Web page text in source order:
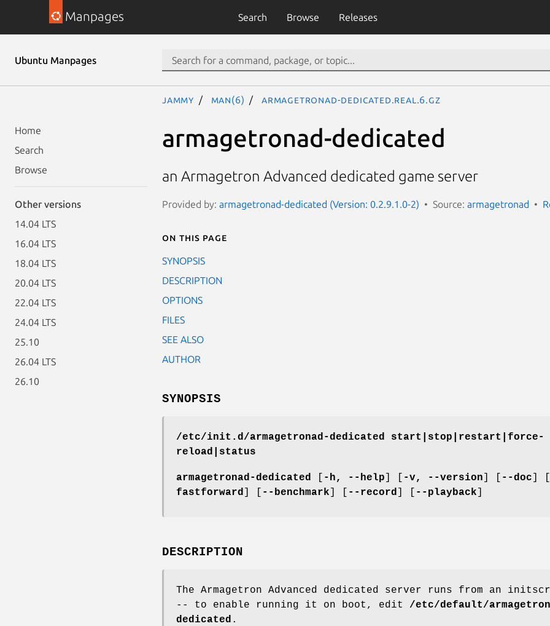
Manpages Search Browse Releases
Ubuntu Manpages
Home
Search
Browse
Other versions
14.04 LTS
16.04 LTS
18.04 LTS
20.04 LTS
22.04 LTS
24.04 LTS
25.10
26.04 LTS
26.10
jammy man(6) armagetronad-dedicated.real.6.gz
armagetronad-dedicated
an Armagetron Advanced dedicated game server
Provided by: armagetronad-dedicated (Version: 0.2.9.1.0-2) Source: armagetronad
On this page
SYNOPSIS
DESCRIPTION
OPTIONS
FILES
SEE ALSO
AUTHOR
SYNOPSIS
/etc/init.d/armagetronad-dedicated start|stop|restart|force-
reload|status
armagetronad-dedicated -h, --help -v, --version --doc
fastforward
--benchmark --record --playback
DESCRIPTION
The Armagetron Advanced dedicated server runs from an
-- to enable running it on boot, edit /etc/default/
dedicated .